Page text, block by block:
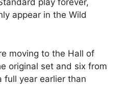
play forever,
appear in the Wild
moving to the Hall of
original set and six from
full year earlier than